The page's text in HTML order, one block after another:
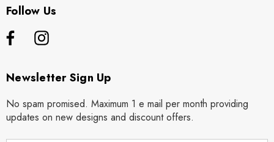
Follow Us
Newsletter Sign Up
No spam promised. Maximum 1 e mail per month providing
updates on new designs and discount offers.